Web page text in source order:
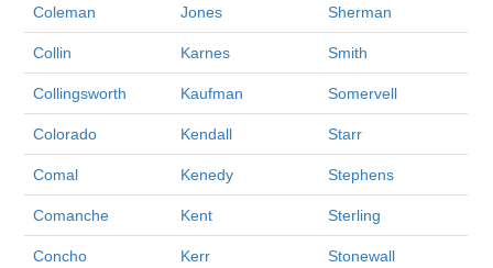
Coleman Jones Sherman
Collin Karnes Smith
Collingsworth Kaufman Somervell
Colorado Kendall Starr
Comal Kenedy Stephens
Comanche Kent Sterling
Concho Kerr Stonewall